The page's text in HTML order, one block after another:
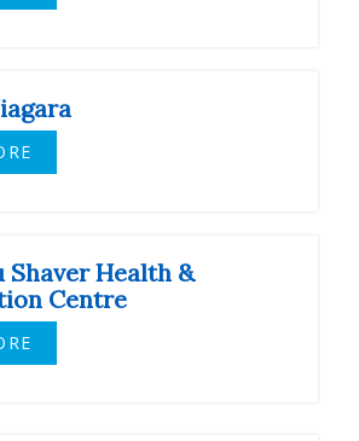
Shaver Health &
Centre